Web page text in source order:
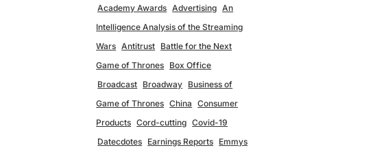
Academy Awards Advertising An
Intelligence Analysis of the Streaming
Wars Antitrust Battle for the Next
Game of Thrones Box Office
Broadcast Broadway Business of
Game of Thrones China
Consumer
Products Cord-cutting Covid-19
Datecdotes Earnings Reports Emmys